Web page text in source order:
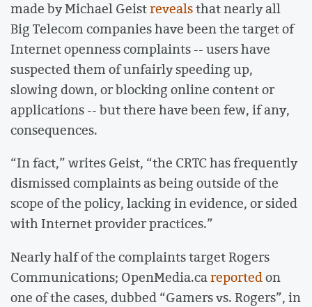
made by Michael Geistrevealsthat nearly all
Big Telecom companies have been the target of
Internet openness complaints -- users have
suspected them of unfairly speeding up,
slowing down, or blocking online content or
applications -- but there have been few, if any,
consequences.
“In fact,” writes Geist, “the CRTC has frequently
dismissed complaints as being outside of the
scope of the policy, lacking in evidence, or sided
with Internet provider practices.”
Nearly half of the complaints target Rogers
Communications; OpenMedia.careportedon
one of the cases, dubbed “Gamers vs. Rogers”, in